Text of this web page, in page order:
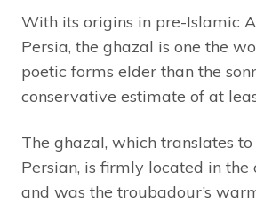
With its origins in pre-Islamic
Persia, the ghazal is one the
poetic forms elder than the
conservative estimate of at
The ghazal, which translates to
Persian, is firmly located in
and was the troubadour’s